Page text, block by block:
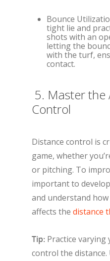
Bounce
tight lie and
shots with an
letting the
with the turf,
contact.
5. Master the
Control
Distance control is
game, whether
or pitching. To
important to
and understand
affects the distance
Tip: Practice
control the distance.